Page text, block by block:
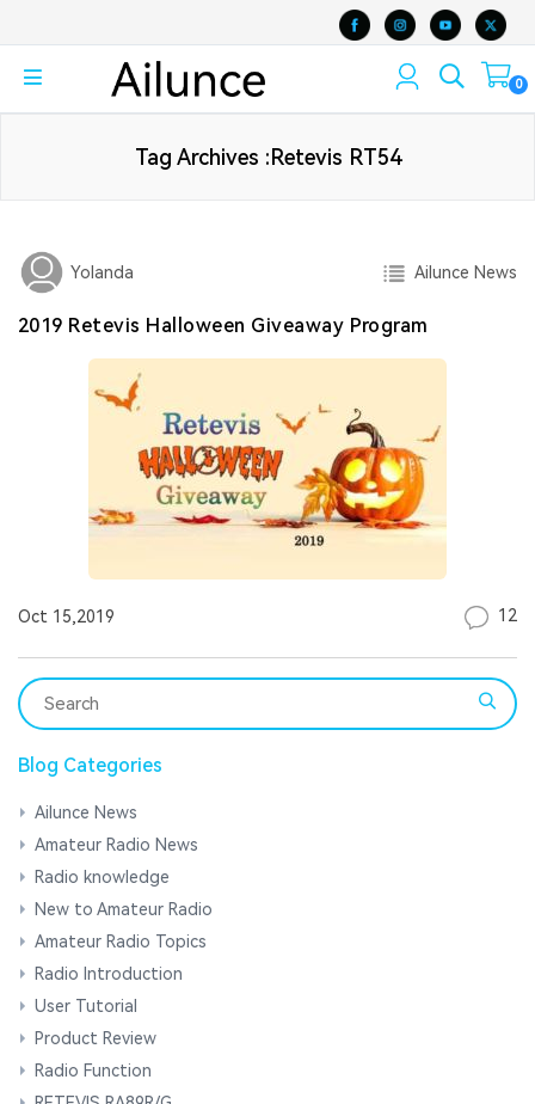
0
Tag Archives :Retevis RT54
Yolanda Ailunce News
2019 Retevis Halloween Giveaway Program
Oct 15,2019 12
Blog Categories
Ailunce News
Amateur Radio News
Radio knowledge
New to Amateur Radio
Amateur Radio Topics
Radio Introduction
User Tutorial
Product Review
Radio Function